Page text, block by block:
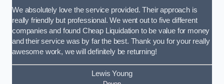
We absolutely love the service provided. Their approach is
really friendly but professional. We went out to five different
companies and found Cheap Liquidation to be value for money
and their service was by far the best. Thank you for your really
awesome work, we will definitely be returning!
Lewis Young